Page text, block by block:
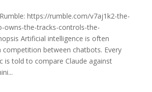
https://rumble.com/v7aj1k2-the-
owns-the-tracks-controls-the-
Artificial intelligence is often
competition between chatbots. Every
is told to compare Claude against